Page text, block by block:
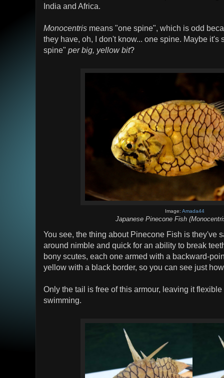
India and Africa.
Monocentris means "one spine", which is odd
they have, oh, I don't know... one spine. Maybe it's
spine" per big, yellow bit?
Image:Amada44
Japanese Pinecone Fish
You see, the thing about Pinecone Fish is they've
around nimble and quick for an ability to break
bony scutes, each one armed with a backward-
yellow with a black border, so you can see just
Only the tail is free of this armour, leaving it
swimming.